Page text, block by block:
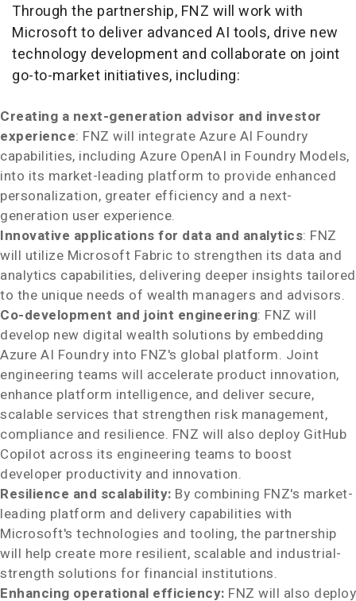
Through the partnership, FNZ will work with
Microsoft to deliver advanced AI tools, drive new
technology development and collaborate on joint
go-to-market initiatives, including:
Creating a next-generation advisor and investor
experience: FNZ will integrate Azure AI Foundry
capabilities, including Azure OpenAI in Foundry Models,
into its market-leading platform to provide enhanced
personalization, greater efficiency and a next-
generation user experience.
Innovative applications for data and analytics: FNZ
will utilize Microsoft Fabric to strengthen its data and
analytics capabilities, delivering deeper insights tailored
to the unique needs of wealth managers and advisors.
Co-development and joint engineering: FNZ will
develop new digital wealth solutions by embedding
Azure AI Foundry into FNZ's global platform. Joint
engineering teams will accelerate product innovation,
enhance platform intelligence, and deliver secure,
scalable services that strengthen risk management,
compliance and resilience. FNZ will also deploy GitHub
Copilot across its engineering teams to boost
developer productivity and innovation.
Resilience and scalability: By combining FNZ's market-
leading platform and delivery capabilities with
Microsoft's technologies and tooling, the partnership
will help create more resilient, scalable and industrial-
strength solutions for financial institutions.
Enhancing operational efficiency: FNZ will also deploy